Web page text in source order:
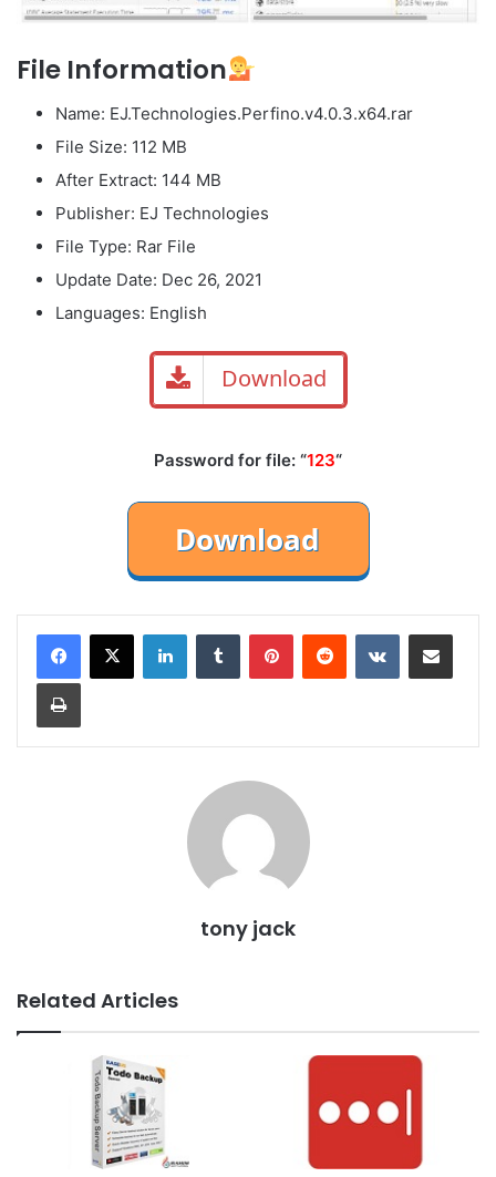
File Information
Name: EJ.Technologies.Perfino.v4.0.3.x64.rar
File Size: 112 MB
After Extract: 144 MB
Publisher: EJ Technologies
File Type: Rar File
Update Date: Dec 26, 2021
Languages: English
Download
Password for file: “123“
LinkedInTumblr PinterestReddit VKontakteShare via Email
Print
tony jack
Related Articles